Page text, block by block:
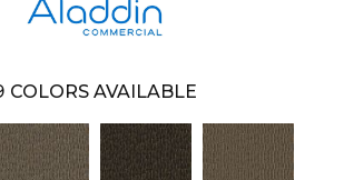
COLORS AVAILABLE